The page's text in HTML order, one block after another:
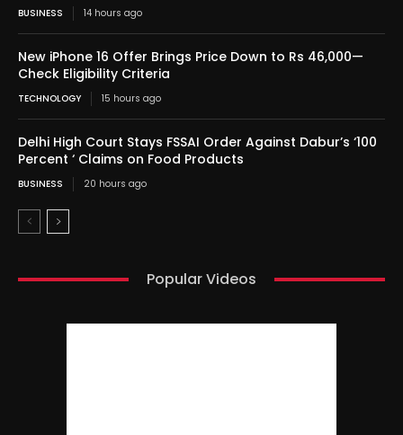
BUSINESS 14 hours ago
New iPhone 16 Offer Brings Price Down to Rs 46,000—
Check Eligibility Criteria
TECHNOLOGY 15 hours ago
Delhi High Court Stays FSSAI Order Against Dabur’s ‘100
Percent ‘ Claims on Food Products
BUSINESS 20 hours ago
Popular Videos